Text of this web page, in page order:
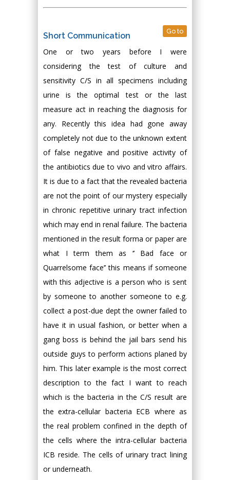
Short Communication Go to
One or two years before I were
considering the test of culture and
sensitivity C/S in all specimens including
urine is the optimal test or the last
measure act in reaching the diagnosis for
any. Recently this idea had gone away
completely not due to the unknown extent
of false negative and positive activity of
the antibiotics due to vivo and vitro affairs.
It is due to a fact that the revealed bacteria
are not the point of our mystery especially
in chronic repetitive urinary tract infection
which may end in renal failure. The bacteria
mentioned in the result forma or paper are
what I term them as ‘’ Bad face or
Quarrelsome face’’ this means if someone
with this adjective is a person who is sent
by someone to another someone to e.g.
collect a post-due dept the owner failed to
have it in usual fashion, or better when a
gang boss is behind the jail bars send his
outside guys to perform actions planed by
him. This later example is the most correct
description to the fact I want to reach
which is the bacteria in the C/S result are
the extra-cellular bacteria ECB where as
the real problem confined in the depth of
the cells where the intra-cellular bacteria
ICB reside. The cells of urinary tract lining
or underneath.